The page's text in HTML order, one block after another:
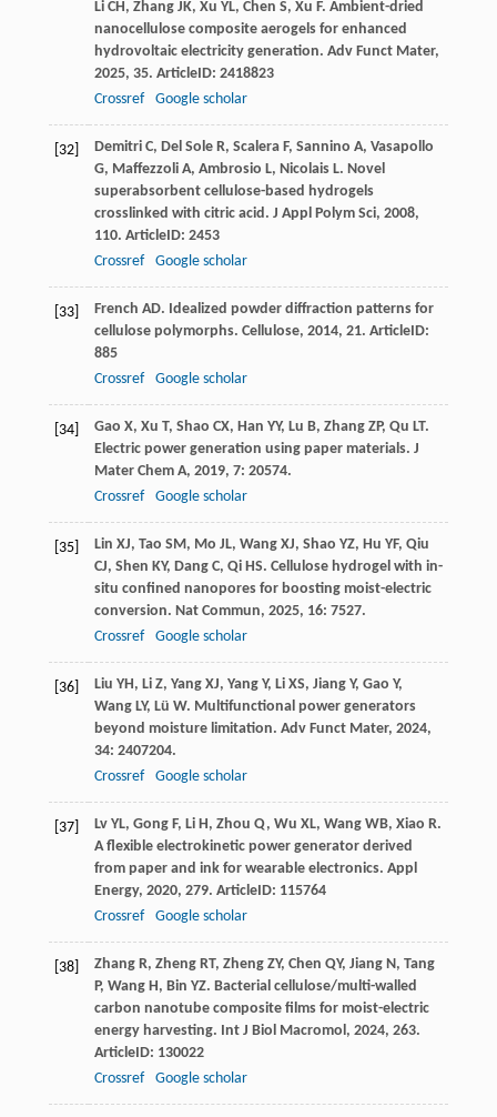
Li CH, Zhang JK, Xu YL, Chen S, Xu F. Ambient-dried
nanocellulose composite aerogels for enhanced
hydrovoltaic electricity generation. Adv Funct Mater,
2025, 35. ArticleID: 2418823
Crossref
Google scholar
[32] Demitri C, Del Sole R, Scalera F, Sannino A, Vasapollo
G, Maffezzoli A, Ambrosio L, Nicolais L. Novel
superabsorbent cellulose-based hydrogels
crosslinked with citric acid. J Appl Polym Sci, 2008,
110. ArticleID: 2453
Crossref
Google scholar
[33] French AD. Idealized powder diffraction patterns for
cellulose polymorphs. Cellulose, 2014, 21. ArticleID:
885
Crossref
Google scholar
[34] Gao X, Xu T, Shao CX, Han YY, Lu B, Zhang ZP, Qu LT.
Electric power generation using paper materials. J
Mater Chem A, 2019, 7: 20574.
Crossref
Google scholar
[35] Lin XJ, Tao SM, Mo JL, Wang XJ, Shao YZ, Hu YF, Qiu
CJ, Shen KY, Dang C, Qi HS. Cellulose hydrogel with in-
situ confined nanopores for boosting moist-electric
conversion. Nat Commun, 2025, 16: 7527.
Crossref
Google scholar
[36] Liu YH, Li Z, Yang XJ, Yang Y, Li XS, Jiang Y, Gao Y,
Wang LY, Lü W. Multifunctional power generators
beyond moisture limitation. Adv Funct Mater, 2024,
34: 2407204.
Crossref
Google scholar
[37] Lv YL, Gong F, Li H, Zhou Q, Wu XL, Wang WB, Xiao R.
A flexible electrokinetic power generator derived
from paper and ink for wearable electronics. Appl
Energy, 2020, 279. ArticleID: 115764
Crossref
Google scholar
[38] Zhang R, Zheng RT, Zheng ZY, Chen QY, Jiang N, Tang
P, Wang H, Bin YZ. Bacterial cellulose/multi-walled
carbon nanotube composite films for moist-electric
energy harvesting. Int J Biol Macromol, 2024, 263.
ArticleID: 130022
Crossref
Google scholar